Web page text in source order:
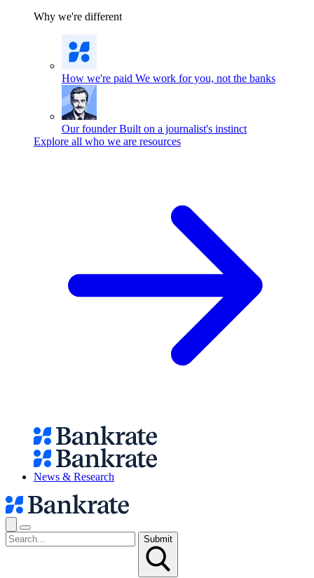
Why we're different
How we're paid We work for you, not the banks
Our founder Built on a journalist's instinct
Explore all who we are resources
News & Research
Submit